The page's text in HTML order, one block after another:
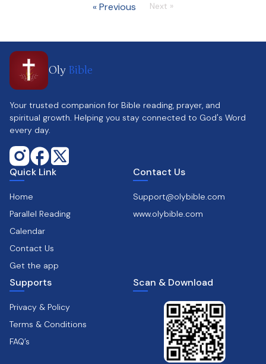
« Previous Next »
Oly Bible
Your trusted companion for Bible reading, prayer, and
spiritual growth. Helping you stay connected to God's Word
every day.
Quick Link
Home
Parallel Reading
Calendar
Contact Us
Get the app
Contact Us
Support@olybible.com
www.olybible.com
Supports
Privacy & Policy
Terms & Conditions
FAQ’s
Scan & Download